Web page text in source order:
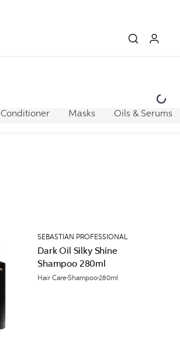
Conditioner Masks Oils & Serums
SEBASTIAN PROFESSIONAL
Dark Oil Silky Shine
Shampoo 280ml
Hair CareShampoo280ml